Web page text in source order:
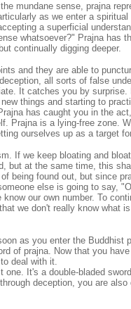
mundane sense, prajna
as we enter a
a superficial
whatsoever?" Prajna has
continually digging deeper.
and they are able to
all sorts of false
It catches you by
things and starting to
has caught you in the
Prajna is a lying-free zone.
ourselves up as a target
If we keep bloating and
but at the same time, this
being found out, but since
else is going to say,
our own number. To
we don't really know what
as you enter the Buddhist
of prajna. Now that you
deal with it.
It's a double-bladed
deception, you are